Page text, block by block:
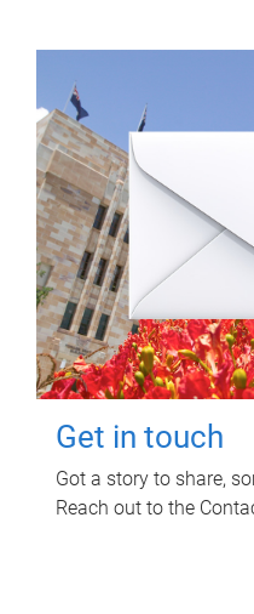
Get in touch
Got a story to share,
Reach out to the